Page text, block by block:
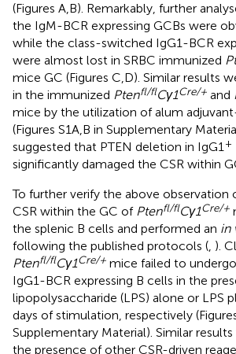
(Figures A,B). Remarkably, further
the IgM-BCR expressing GCBs were
while the class-switched IgG1-BCR
were almost lost in SRBC immunized
mice GC (Figures C,D). Similar results
in the immunized Ptenfl/flCγ1Cre/+ and
mice by the utilization of alum
(Figures S1A,B in Supplementary
suggested that PTEN deletion in IgG1+
significantly damaged the CSR within
To further verify the above observation
CSR within the GC of Ptenfl/flCγ1Cre/+
the splenic B cells and performed an in
following the published protocols (, ).
Ptenfl/flCγ1Cre/+ mice failed to
IgG1-BCR expressing B cells in the
lipopolysaccharide (LPS) alone or LPS
days of stimulation, respectively
Supplementary Material). Similar
the presence of other CSR-driven